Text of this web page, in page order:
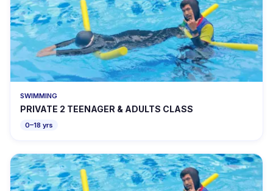
SWIMMING
PRIVATE 2 TEENAGER & ADULTS CLASS
0–18 yrs